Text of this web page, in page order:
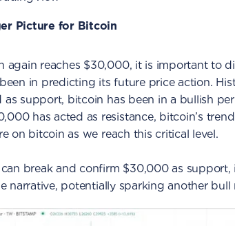
Picture for Bitcoin
again reaches $30,000, it is important to
in predicting its future price action.
as support, bitcoin has been in a bullish
has acted as resistance, bitcoin’s
on bitcoin as we reach this critical level.
break and confirm $30,000 as
narrative, potentially sparking another bull